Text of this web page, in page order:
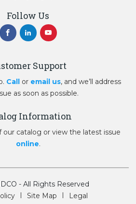
Follow Us
Support
Call or email us, and we’ll address
as soon as possible.
Information
catalog or view the latest issue
online.
- All Rights Reserved
Site Map Legal